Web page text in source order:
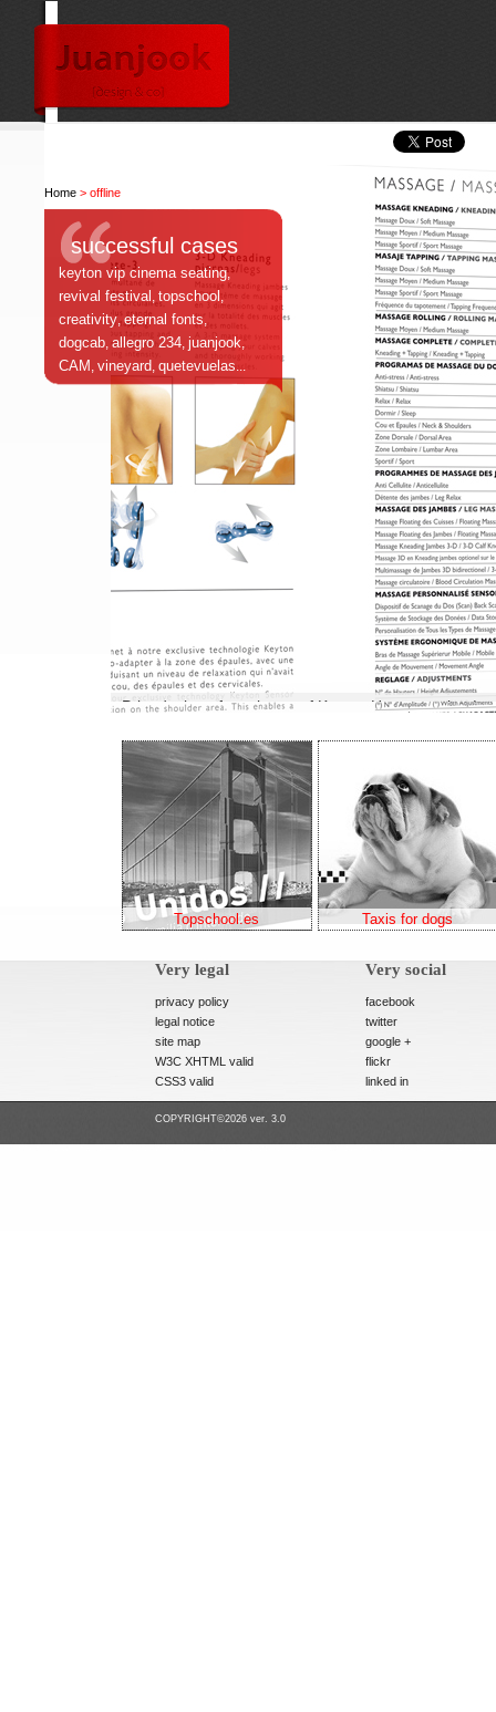
Home > offline
successful cases
keyton vip cinema seating,
revival festival , topschool ,
creativity, eternal fonts,
dogcab, allegro 234, juanjook,
CAM , vineyard, quetevuelas...
Topschool.es Taxis for dogs
Very legal
privacy policy
legal notice
site map
W3C XHTML valid
CSS3 valid
COPYRIGHT©2026 ver. 3.0
Very social
facebook
twitter
google +
flickr
linked in